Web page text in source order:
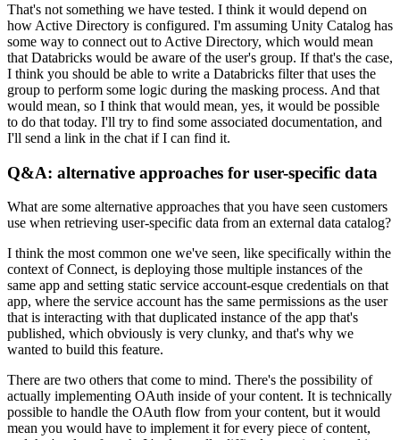
That's not something we have tested. I think it would depend on
how Active Directory is configured. I'm assuming Unity Catalog has
some way to connect out to Active Directory, which would mean
that Databricks would be aware of the user's group. If that's the case,
I think you should be able to write a Databricks filter that uses the
group to perform some logic during the masking process. And that
would mean, so I think that would mean, yes, it would be possible
to do that today. I'll try to find some associated documentation, and
I'll send a link in the chat if I can find it.
Q&A: alternative approaches for user-specific data
What are some alternative approaches that you have seen customers
use when retrieving user-specific data from an external data catalog?
I think the most common one we've seen, like specifically within the
context of Connect, is deploying those multiple instances of the
same app and setting static service account-esque credentials on that
app, where the service account has the same permissions as the user
that is interacting with that duplicated instance of the app that's
published, which obviously is very clunky, and that's why we
wanted to build this feature.
There are two others that come to mind. There's the possibility of
actually implementing OAuth inside of your content. It is technically
possible to handle the OAuth flow from your content, but it would
mean you would have to implement it for every piece of content,